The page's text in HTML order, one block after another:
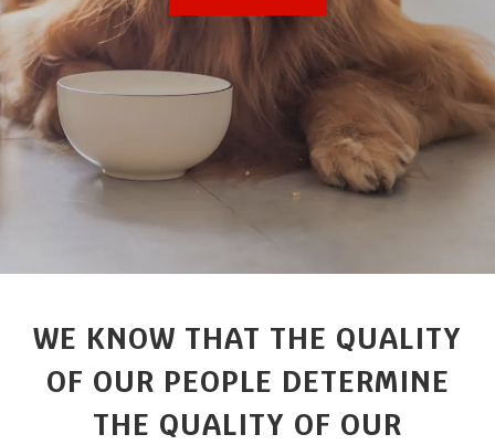
WE KNOW THAT THE QUALITY
OF OUR PEOPLE DETERMINE
THE QUALITY OF OUR